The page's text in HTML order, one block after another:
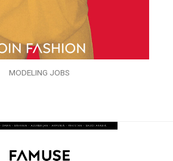
MODELING JOBS